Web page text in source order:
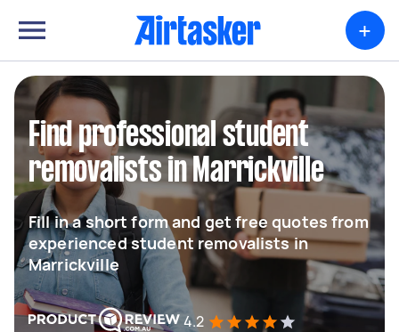
+
Find professional student
removalists in Marrickville
Fill in a short form and get free quotes from
experienced student removalists in
Marrickville
4.2